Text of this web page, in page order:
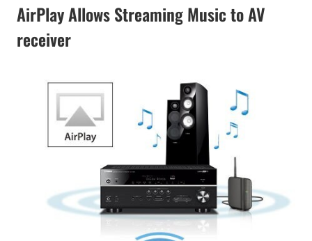
AirPlay Allows Streaming Music to AV
receiver